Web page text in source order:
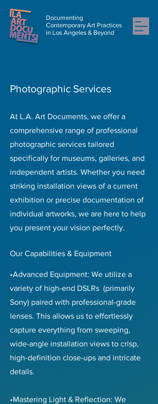
Documenting
Contemporary Art Practices
in Los Angeles & Beyond
Photographic Services
At L.A. Art Documents, we offer a
comprehensive range of professional
photographic services tailored
specifically for museums, galleries, and
independent artists. Whether you need
striking installation views of a current
exhibition or precise documentation of
individual artworks, we are here to help
you present your vision perfectly.
Our Capabilities & Equipment
•Advanced Equipment: We utilize a
variety of high-end DSLRs (primarily
Sony) paired with professional-grade
lenses. This allows us to effortlessly
capture everything from sweeping,
wide-angle installation views to crisp,
high-definition close-ups and intricate
details.
•Mastering Light & Reflection: We